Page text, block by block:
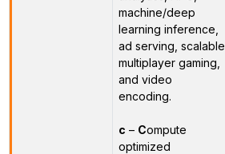
machine/deep
learning inference,
ad serving, scalable
multiplayer gaming,
and video
encoding.
c – Compute
optimized